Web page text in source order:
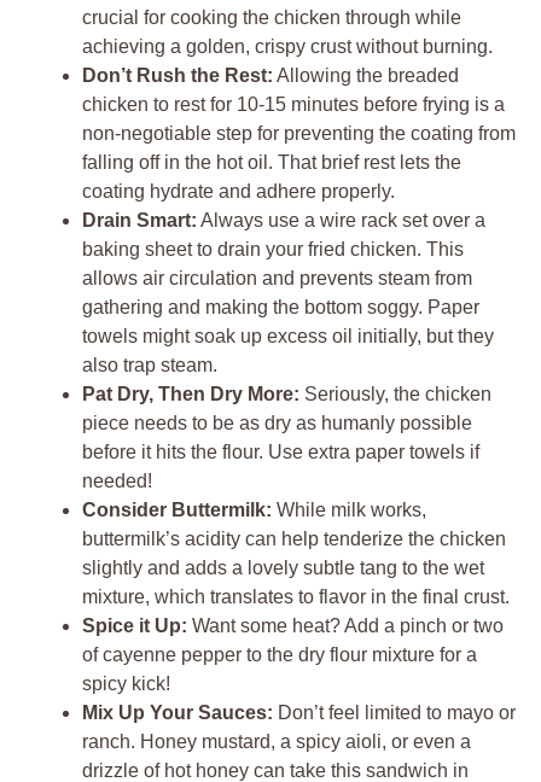
crucial for cooking the chicken through while
achieving a golden, crispy crust without burning.
Don’t Rush the Rest: Allowing the breaded
chicken to rest for 10-15 minutes before frying is a
non-negotiable step for preventing the coating from
falling off in the hot oil. That brief rest lets the
coating hydrate and adhere properly.
Drain Smart: Always use a wire rack set over a
baking sheet to drain your fried chicken. This
allows air circulation and prevents steam from
gathering and making the bottom soggy. Paper
towels might soak up excess oil initially, but they
also trap steam.
Pat Dry, Then Dry More: Seriously, the chicken
piece needs to be as dry as humanly possible
before it hits the flour. Use extra paper towels if
needed!
Consider Buttermilk: While milk works,
buttermilk’s acidity can help tenderize the chicken
slightly and adds a lovely subtle tang to the wet
mixture, which translates to flavor in the final crust.
Spice it Up: Want some heat? Add a pinch or two
of cayenne pepper to the dry flour mixture for a
spicy kick!
Mix Up Your Sauces: Don’t feel limited to mayo or
ranch. Honey mustard, a spicy aioli, or even a
drizzle of hot honey can take this sandwich in